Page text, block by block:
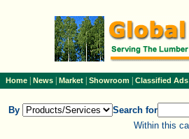
Home| News| Market| Showroom| Classified Ads
By
Search for
Within this